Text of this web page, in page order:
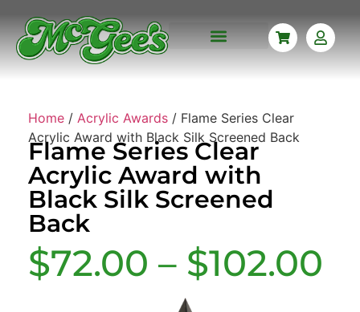
Home / Acrylic Awards / Flame Series Clear
Acrylic Award with Black Silk Screened Back
Flame Series Clear
Acrylic Award with
Black Silk Screened
Back
$72.00 – $102.00